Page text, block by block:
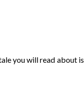
you will read about is